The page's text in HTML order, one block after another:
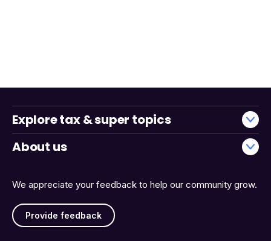
We appreciate your feedback to help our community grow.
Provide feedback
Explore tax & super topics
About us